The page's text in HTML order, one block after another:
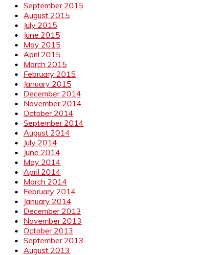
September 2015
August 2015
July 2015
June 2015
May 2015
April 2015
March 2015
February 2015
January 2015
December 2014
November 2014
October 2014
September 2014
August 2014
July 2014
June 2014
May 2014
April 2014
March 2014
February 2014
January 2014
December 2013
November 2013
October 2013
September 2013
August 2013